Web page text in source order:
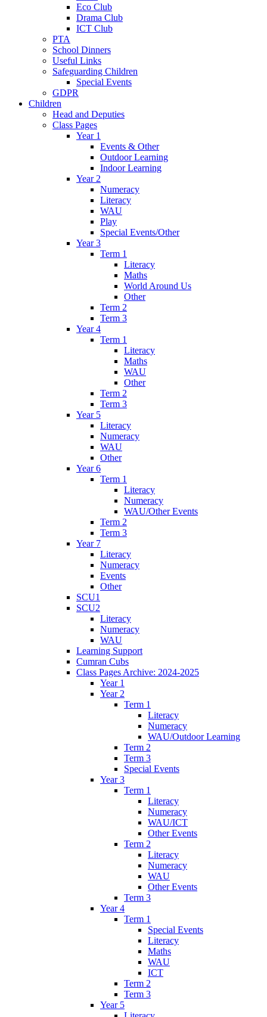
Eco Club
Drama Club
ICT Club
PTA
School Dinners
Useful Links
Safeguarding Children
Special Events
GDPR
Children
Head and Deputies
Class Pages
Year 1
Events & Other
Outdoor Learning
Indoor Learning
Year 2
Numeracy
Literacy
WAU
Play
Special Events/Other
Year 3
Term 1
Literacy
Maths
World Around Us
Other
Term 2
Term 3
Year 4
Term 1
Literacy
Maths
WAU
Other
Term 2
Term 3
Year 5
Literacy
Numeracy
WAU
Other
Year 6
Term 1
Literacy
Numeracy
WAU/Other Events
Term 2
Term 3
Year 7
Literacy
Numeracy
Events
Other
SCU1
SCU2
Literacy
Numeracy
WAU
Learning Support
Cumran Cubs
Class Pages Archive: 2024-2025
Year 1
Year 2
Term 1
Literacy
Numeracy
WAU/Outdoor Learning
Term 2
Term 3
Special Events
Year 3
Term 1
Literacy
Numeracy
WAU/ICT
Other Events
Term 2
Literacy
Numeracy
WAU
Other Events
Term 3
Year 4
Term 1
Special Events
Literacy
Maths
WAU
ICT
Term 2
Term 3
Year 5